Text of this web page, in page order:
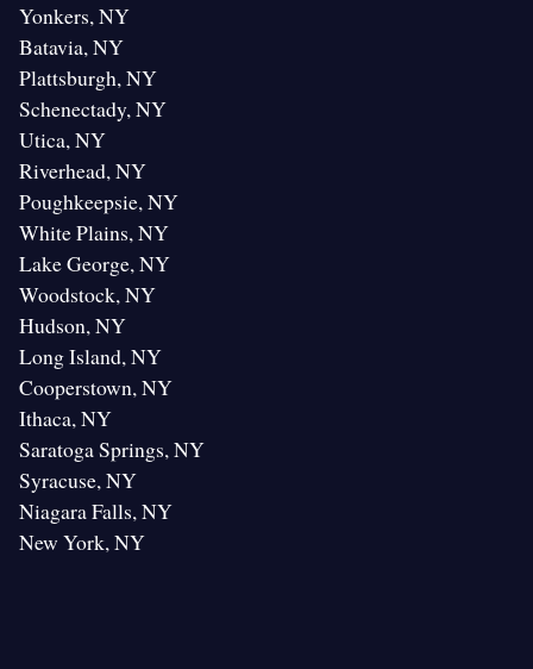
Yonkers, NY
Batavia, NY
Plattsburgh, NY
Schenectady, NY
Utica, NY
Riverhead, NY
Poughkeepsie, NY
White Plains, NY
Lake George, NY
Woodstock, NY
Hudson, NY
Long Island, NY
Cooperstown, NY
Ithaca, NY
Saratoga Springs, NY
Syracuse, NY
Niagara Falls, NY
New York, NY